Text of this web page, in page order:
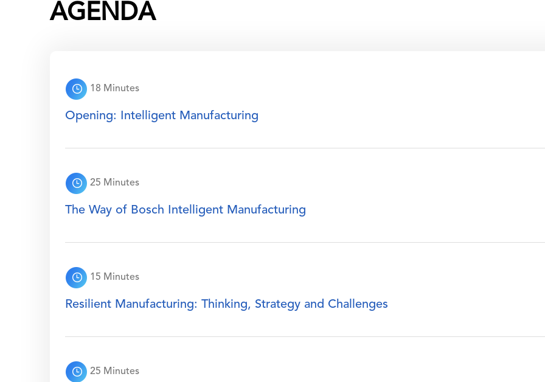
AGENDA
18 Minutes
Opening: Intelligent Manufacturing
25 Minutes
The Way of Bosch Intelligent Manufacturing
15 Minutes
Resilient Manufacturing: Thinking, Strategy and Challenges
25 Minutes